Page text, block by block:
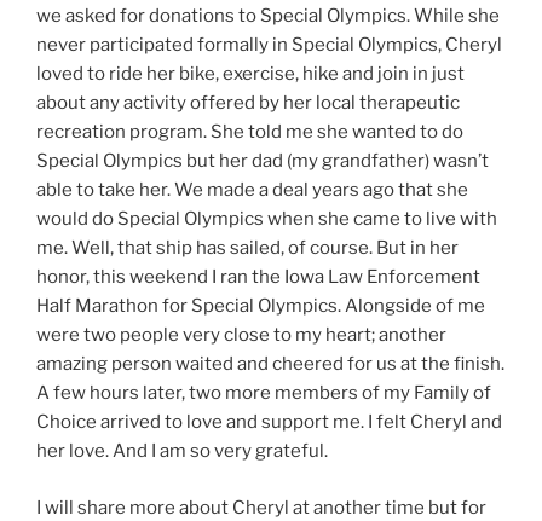
we asked for donations to Special Olympics. While she
never participated formally in Special Olympics, Cheryl
loved to ride her bike, exercise, hike and join in just
about any activity offered by her local therapeutic
recreation program. She told me she wanted to do
Special Olympics but her dad (my grandfather) wasn’t
able to take her. We made a deal years ago that she
would do Special Olympics when she came to live with
me. Well, that ship has sailed, of course. But in her
honor, this weekend I ran the Iowa Law Enforcement
Half Marathon for Special Olympics. Alongside of me
were two people very close to my heart; another
amazing person waited and cheered for us at the finish.
A few hours later, two more members of my Family of
Choice arrived to love and support me. I felt Cheryl and
her love. And I am so very grateful.
I will share more about Cheryl at another time but for